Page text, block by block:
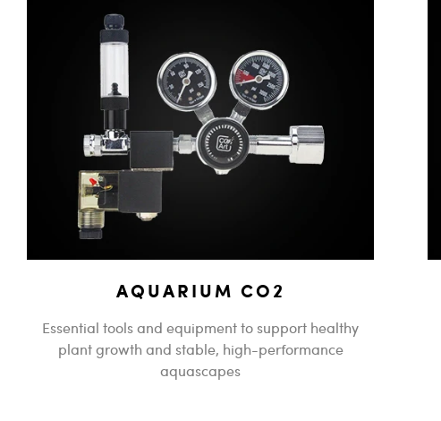
AQUARIUM CO2
Essential tools and equipment to support healthy
plant growth and stable, high-performance
aquascapes